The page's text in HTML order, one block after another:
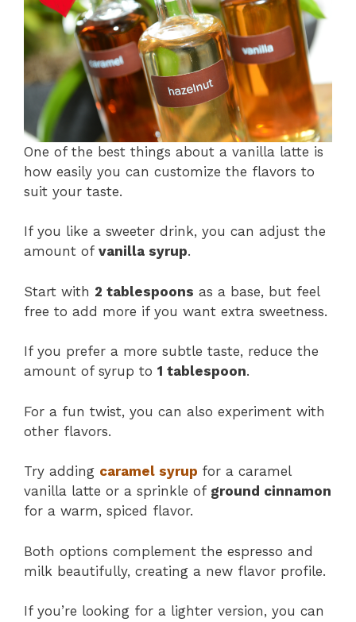
One of the best things about a vanilla latte is
how easily you can customize the flavors to
suit your taste.
If you like a sweeter drink, you can adjust the
amount of vanilla syrup.
Start with 2 tablespoons as a base, but feel
free to add more if you want extra sweetness.
If you prefer a more subtle taste, reduce the
amount of syrup to 1 tablespoon​.
For a fun twist, you can also experiment with
other flavors.
Try adding caramel syrup for a caramel
vanilla latte or a sprinkle of ground cinnamon
for a warm, spiced flavor.
Both options complement the espresso and
milk beautifully, creating a new flavor profile.
If you’re looking for a lighter version, you can